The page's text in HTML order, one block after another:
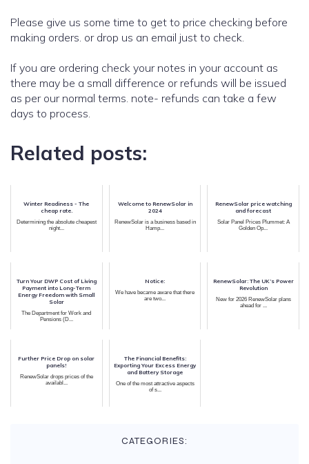
Please give us some time to get to price checking before
making orders. or drop us an email just to check.
If you are ordering check your notes in your account as
there may be a small difference or refunds will be issued
as per our normal terms. note- refunds can take a few
days to process.
Related posts:
Winter Readiness - The
cheap rate.
Determining the absolute cheapest
night...
Welcome to RenewSolar in
2024
RenewSolar is a business based in
Hamp...
RenewSolar price watching
and forecast
Solar Panel Prices Plummet: A
Golden Op...
Turn Your DWP Cost of Living
Payment into Long-Term
Energy Freedom with Small
Solar
The Department for Work and
Pensions (D...
Notice:
We have became aware that there
are two...
RenewSolar: The UK’s Power
Revolution
New for 2026 RenewSolar plans
ahead for ...
Further Price Drop on solar
panels!
RenewSolar drops prices of the
availabl...
The Financial Benefits:
Exporting Your Excess Energy
and Battery Storage
One of the most attractive aspects
of s...
CATEGORIES: